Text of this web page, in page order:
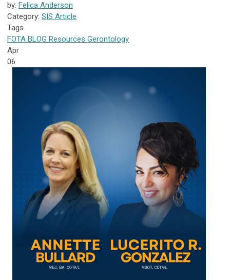
by: Felica Anderson
Category: SIS Article
Tags
FOTA BLOG Resources Gerontology
Apr
06